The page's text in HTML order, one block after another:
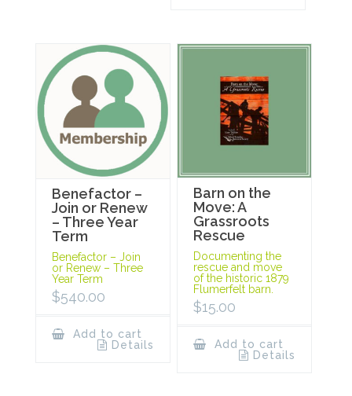
Benefactor –
Join or Renew
– Three Year
Term
Benefactor – Join
or Renew – Three
Year Term
$540.00
Add to cart
Details
Barn on the
Move: A
Grassroots
Rescue
Documenting the
rescue and move
of the historic 1879
Flumerfelt barn.
$15.00
Add to cart
Details